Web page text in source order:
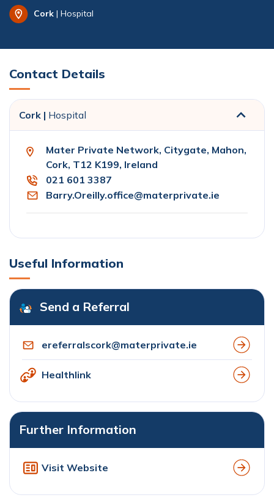
Cork | Hospital
Contact Details
Cork | Hospital
Mater Private Network, Citygate, Mahon,
Cork, T12 K199, Ireland
021 601 3387
Barry.Oreilly.office@materprivate.ie
Useful Information
Send a Referral
ereferralscork@materprivate.ie
Healthlink
Further Information
Visit Website